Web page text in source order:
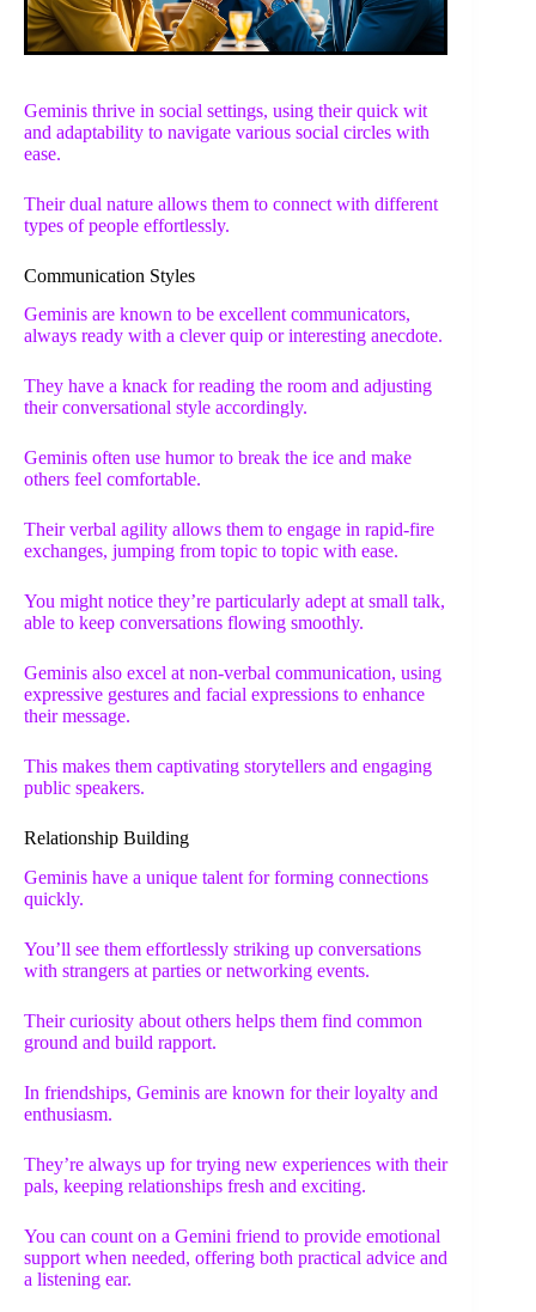
Geminis thrive in social settings, using their quick wit
and adaptability to navigate various social circles with
ease.
Their dual nature allows them to connect with different
types of people effortlessly.
Communication Styles
Geminis are known to be excellent communicators,
always ready with a clever quip or interesting anecdote.
They have a knack for reading the room and adjusting
their conversational style accordingly.
Geminis often use humor to break the ice and make
others feel comfortable.
Their verbal agility allows them to engage in rapid-fire
exchanges, jumping from topic to topic with ease.
You might notice they’re particularly adept at small talk,
able to keep conversations flowing smoothly.
Geminis also excel at non-verbal communication, using
expressive gestures and facial expressions to enhance
their message.
This makes them captivating storytellers and engaging
public speakers.
Relationship Building
Geminis have a unique talent for forming connections
quickly.
You’ll see them effortlessly striking up conversations
with strangers at parties or networking events.
Their curiosity about others helps them find common
ground and build rapport.
In friendships, Geminis are known for their loyalty and
enthusiasm.
They’re always up for trying new experiences with their
pals, keeping relationships fresh and exciting.
You can count on a Gemini friend to provide emotional
support when needed, offering both practical advice and
a listening ear.